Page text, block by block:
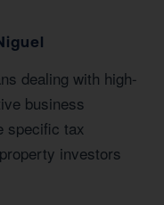
dealing with high-
business
specific tax
investors